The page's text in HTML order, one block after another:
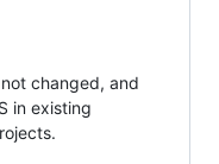
changed, and
in existing